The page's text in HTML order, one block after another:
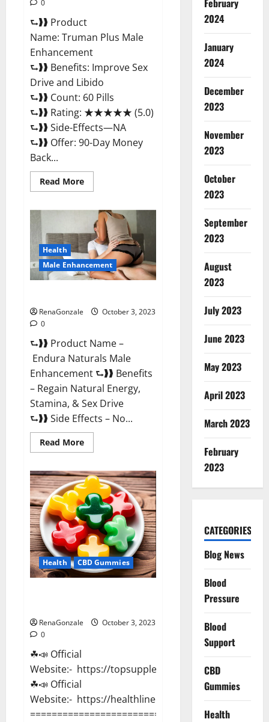
0
⮑❱❱ Product
Name: Truman Plus Male
Enhancement
⮑❱❱ Benefits: Improve Sex
Drive and Libido
⮑❱❱ Count: 60 Pills
⮑❱❱ Rating: ★★★★★ (5.0)
⮑❱❱ Side-Effects—NA
⮑❱❱ Offer: 90-Day Money
Back...
Read MoreRead
more
Plus
Male
Enhancement
For
Sex?
Health
Male Enhancement
RenaGonzale
October 3, 2023
0
⮑❱❱ Product Name –
Endura Naturals Male
Enhancement ⮑❱❱ Benefits
– Regain Natural Energy,
Stamina, & Sex Drive
⮑❱❱ Side Effects – No...
Read MoreRead
more
Naturals
Reviews?
Health CBD Gummies
RenaGonzale
October 3, 2023
0
☘📣 Official
Website:- https://topsupplementnewz.com/
☘📣 Official
Website:- https://healthlinenewz.com/
===================================
February
2024
January
2024
December
2023
November
2023
October
2023
September
2023
August
2023
July 2023
June 2023
May 2023
April 2023
March 2023
February
2023
CATEGORIES
Blog News
Blood
Pressure
Blood
Support
CBD
Gummies
Health